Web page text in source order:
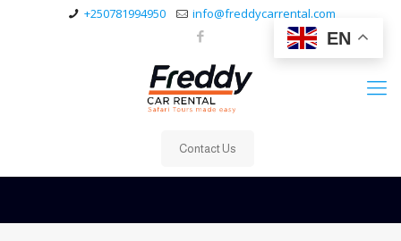
EN
+250781994950 info@freddycarrental.com
Contact Us